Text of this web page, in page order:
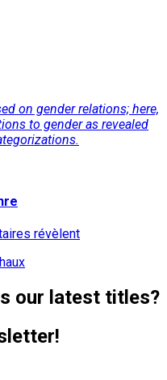
on gender relations; here,
to gender as revealed
révèlent
our latest titles?